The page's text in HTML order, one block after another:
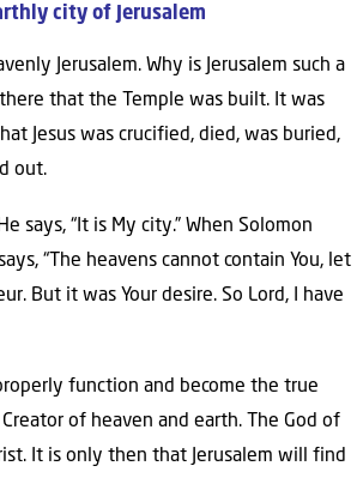
city of Jerusalem
Jerusalem. Why is Jerusalem such a
that the Temple was built. It was
Jesus was crucified, died, was buried,
out.
says, “It is My city.” When Solomon
“The heavens cannot contain You, let
But it was Your desire. So Lord, I have
function and become the true
of heaven and earth. The God of
It is only then that Jerusalem will find